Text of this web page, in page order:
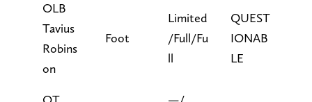
OLB
Tavius
Robins
on
Foot
Limited
/Full/Fu
ll
QUEST
IONAB
LE